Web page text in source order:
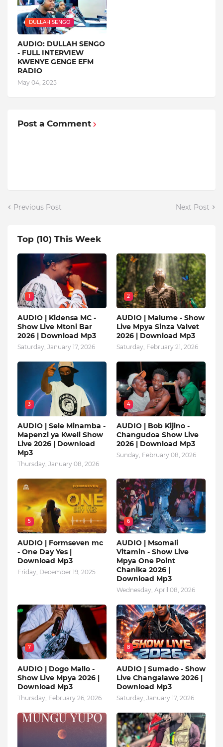
DULLAH SENGO
AUDIO: DULLAH SENGO
- FULL INTERVIEW
KWENYE GENGE EFM
RADIO
May 04, 2025
Post a Comment
Previous Post Next Post
Top (10) This Week
1
AUDIO | Kidensa MC -
Show Live Mtoni Bar
2026 | Download Mp3
Saturday, January 17, 2026
2
AUDIO | Malume - Show
Live Mpya Sinza Valvet
2026 | Download Mp3
Saturday, February 21, 2026
3
AUDIO | Sele Minamba -
Mapenzi ya Kweli Show
Live 2026 | Download
Mp3
Thursday, January 08, 2026
4
AUDIO | Bob Kijino -
Changudoa Show Live
2026 | Download Mp3
Sunday, February 08, 2026
5
AUDIO | Formseven mc
- One Day Yes |
Download Mp3
Friday, December 19, 2025
6
AUDIO | Msomali
Vitamin - Show Live
Mpya One Point
Chanika 2026 |
Download Mp3
Wednesday, April 08, 2026
7
AUDIO | Dogo Mallo -
Show Live Mpya 2026 |
Download Mp3
Thursday, February 26, 2026
8
AUDIO | Sumado - Show
Live Changalawe 2026 |
Download Mp3
Saturday, January 17, 2026